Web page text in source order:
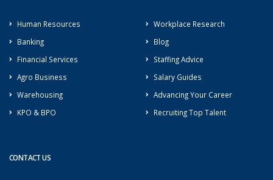
Human Resources
Banking
Financial Services
Agro Business
Warehousing
KPO & BPO
Workplace Research
Blog
Staffing Advice
Salary Guides
Advancing Your Career
Recruiting Top Talent
CONTACT US